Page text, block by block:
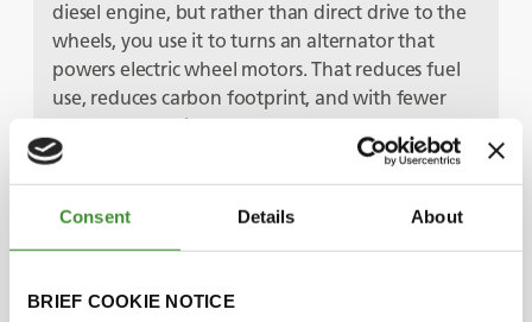
Consent Details About
BRIEF COOKIE NOTICE
diesel engine, but rather than direct drive to the
wheels, you use it to turns an alternator that
powers electric wheel motors. That reduces fuel
use, reduces carbon footprint, and with fewer
overall mechanical components, you’ve got
another low maintenance machine that improves
truck availability. Add in a trolley assist system –
where the electric power is supplied by overhead